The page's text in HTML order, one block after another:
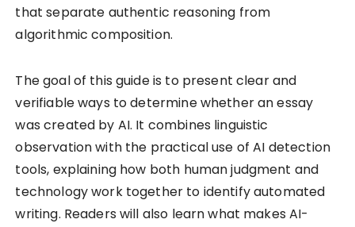
that separate authentic reasoning from
algorithmic composition.
The goal of this guide is to present clear and
verifiable ways to determine whether an essay
was created by AI. It combines linguistic
observation with the practical use of AI detection
tools, explaining how both human judgment and
technology work together to identify automated
writing. Readers will also learn what makes AI-